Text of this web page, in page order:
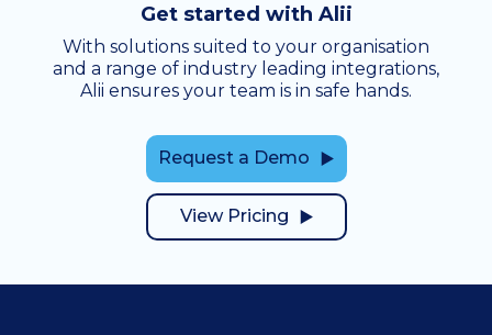
Get started with Alii
With solutions suited to your organisation
and a range of industry leading integrations,
Alii ensures your team is in safe hands.
Request a Demo
View Pricing